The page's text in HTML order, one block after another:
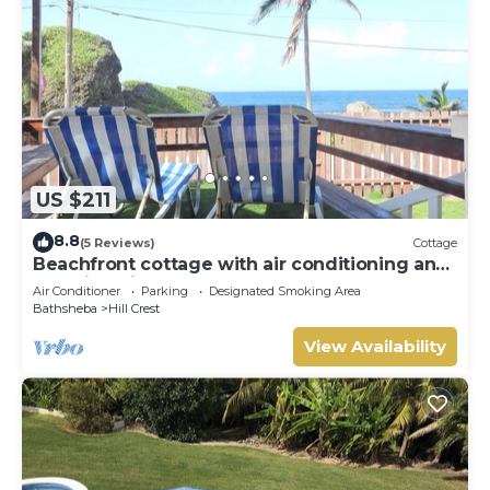
US $211
8.8(5 Reviews) Cottage
Beachfront cottage with air conditioning and
stunning views of Bathsheba
Air Conditioner Parking
Designated Smoking Area
Bathsheba
Hill Crest
View Availability